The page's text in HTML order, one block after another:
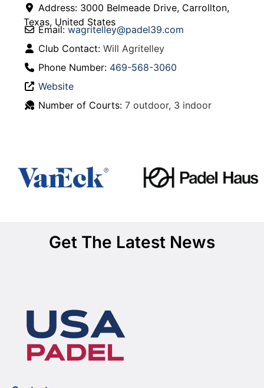
Address: 3000 Belmeade Drive, Carrollton,
Texas, United States
Email:wagritelley@padel39.com
Club Contact: Will Agritelley
Phone Number: 469-568-3060
Website
Number of Courts: 7 outdoor, 3 indoor
Get The Latest News